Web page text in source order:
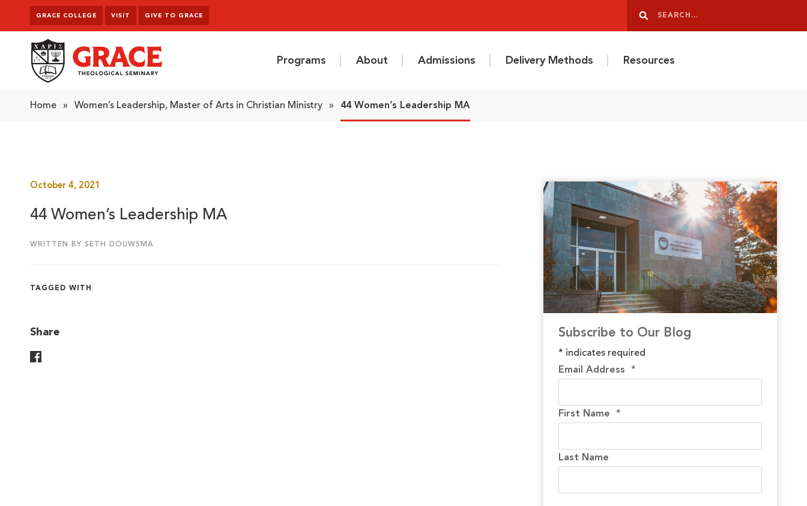
Skip to content
GRACE COLLEGE VISIT GIVE TO GRACE
Search
Programs About Admissions Delivery Methods Resources
Home » Women’s Leadership, Master of Arts in Christian Ministry » 44 Women’s Leadership MA
October 4, 2021
44 Women’s Leadership MA
WRITTEN BY SETH DOUWSMA
TAGGED WITH
Share Subscribe to Our Blog
* indicates required
Email Address*
First Name*
Last Name